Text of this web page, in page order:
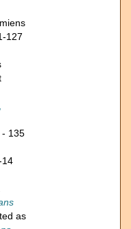
127
- 135
as